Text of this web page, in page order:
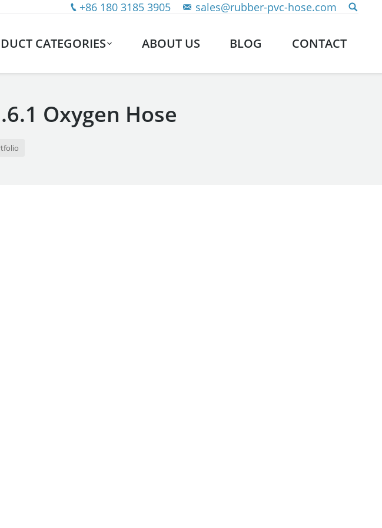
+86 180 3185 3905 sales@rubber-pvc-hose.com
CATEGORIES ABOUT US BLOG CONTACT
Oxygen Hose